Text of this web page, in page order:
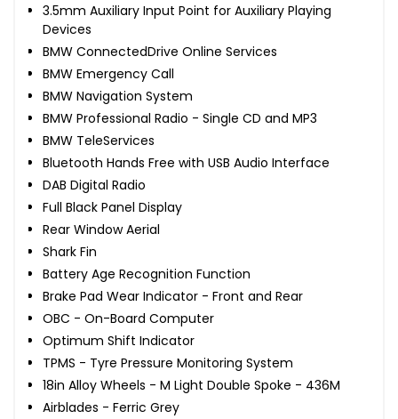
3.5mm Auxiliary Input Point for Auxiliary Playing
Devices
BMW ConnectedDrive Online Services
BMW Emergency Call
BMW Navigation System
BMW Professional Radio - Single CD and MP3
BMW TeleServices
Bluetooth Hands Free with USB Audio Interface
DAB Digital Radio
Full Black Panel Display
Rear Window Aerial
Shark Fin
Battery Age Recognition Function
Brake Pad Wear Indicator - Front and Rear
OBC - On-Board Computer
Optimum Shift Indicator
TPMS - Tyre Pressure Monitoring System
18in Alloy Wheels - M Light Double Spoke - 436M
Airblades - Ferric Grey